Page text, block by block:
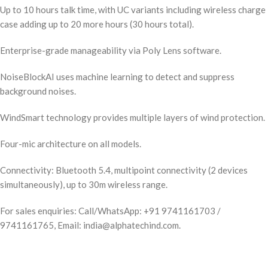
Up to 10 hours talk time, with UC variants including wireless charge
case adding up to 20 more hours (30 hours total).
Enterprise-grade manageability via Poly Lens software.
NoiseBlockAI uses machine learning to detect and suppress
background noises.
WindSmart technology provides multiple layers of wind protection.
Four-mic architecture on all models.
Connectivity: Bluetooth 5.4, multipoint connectivity (2 devices
simultaneously), up to 30m wireless range.
For sales enquiries: Call/WhatsApp: +91 9741161703 /
9741161765, Email: india@alphatechind.com.